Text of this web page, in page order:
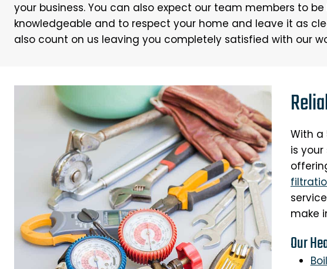
your business. You can also expect our team members to
knowledgeable and to respect your home and leave it as
also count on us leaving you completely satisfied with our
With a
is your
make
Our